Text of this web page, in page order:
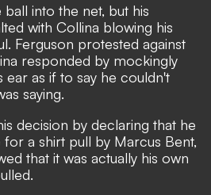
into the net, but his
with Collina blowing his
Ferguson protested against
responded by mockingly
ear as if to say he couldn't
saying.
decision by declaring that he
a shirt pull by Marcus Bent,
that it was actually his own